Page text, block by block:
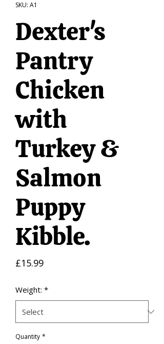
SKU: A1
Dexter's
Pantry
Chicken
with
Turkey &
Salmon
Puppy
Kibble.
£15.99Price
Weight: *
Quantity *